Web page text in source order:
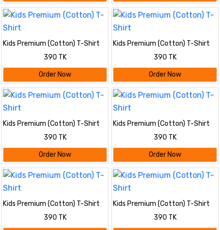
Kids Premium (Cotton) T-Shirt
390 TK
Order Now
Kids Premium (Cotton) T-Shirt
390 TK
Order Now
Kids Premium (Cotton) T-Shirt
390 TK
Order Now
Kids Premium (Cotton) T-Shirt
390 TK
Order Now
Kids Premium (Cotton) T-Shirt
390 TK
Kids Premium (Cotton) T-Shirt
390 TK